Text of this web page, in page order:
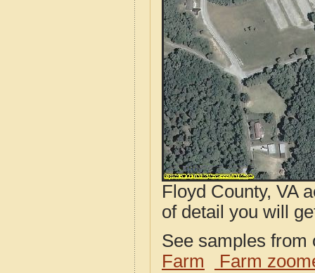
Floyd County, VA
of detail you will
See samples
Farm
Farm